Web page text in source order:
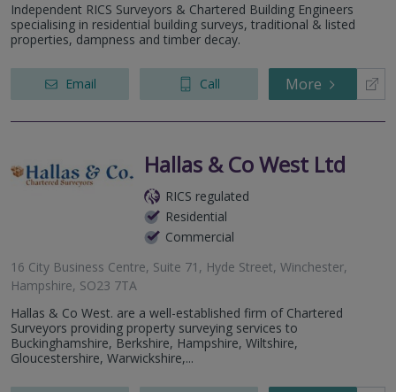
Independent RICS Surveyors & Chartered Building Engineers
specialising in residential building surveys, traditional & listed
properties, dampness and timber decay.
Email Call More
Hallas & Co West Ltd
RICS regulated
Residential
Commercial
16 City Business Centre, Suite 71, Hyde Street, Winchester,
Hampshire, SO23 7TA
Hallas & Co West. are a well-established firm of Chartered
Surveyors providing property surveying services to
Buckinghamshire, Berkshire, Hampshire, Wiltshire,
Gloucestershire, Warwickshire,...